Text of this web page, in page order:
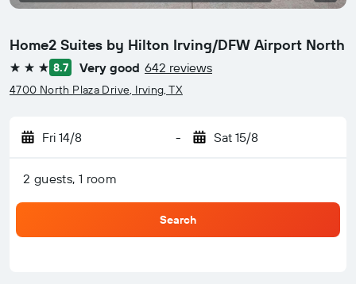
Home2 Suites by Hilton Irving/DFW Airport North
3 stars 8.7 Very good 642 reviews
4700 North Plaza Drive, Irving, TX
Fri 14/8 - Sat 15/8
2 guests, 1 room
Search